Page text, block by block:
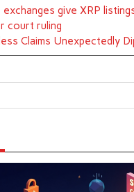
give XRP
court ruling
Claims Unexpectedly